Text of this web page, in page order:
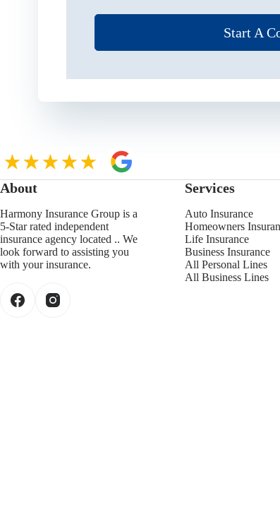
Start A
About
Harmony Insurance Group is a
5-Star rated independent
insurance agency located .. We
look forward to assisting you
with your insurance.
Services
Auto Insurance
Homeowners
Life Insurance
Business Insurance
All Personal Lines
All Business Lines